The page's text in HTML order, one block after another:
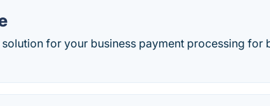
for your business payment processing for